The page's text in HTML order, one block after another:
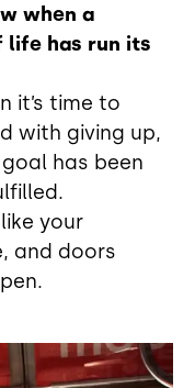
when a
life has run its
it’s time to
with giving up,
has been
your
and doors